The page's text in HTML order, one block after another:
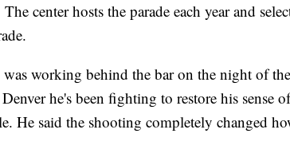
center hosts the parade each year and
working behind the bar on the night of
he's been fighting to restore his sense
He said the shooting completely changed